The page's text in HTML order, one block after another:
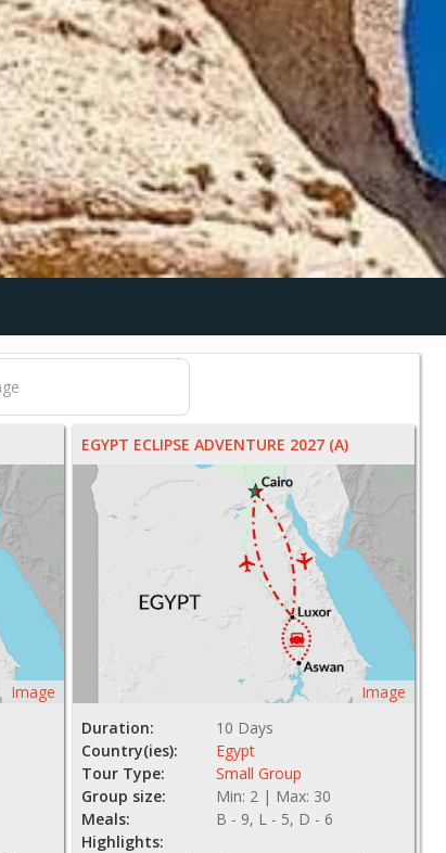
Image
EGYPT ECLIPSE ADVENTURE 2027 (A)
Image
Duration:
10 Days
Country(ies):
Egypt
Tour Type:
Small Group
Group size:
Min: 2 | Max: 30
Meals:
B - 9, L - 5, D - 6
Highlights: